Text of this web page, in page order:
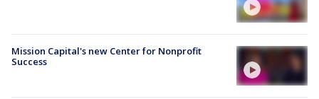
Mission Capital's new Center for Nonprofit
Success